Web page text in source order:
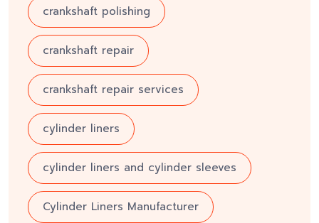
crankshaft polishing
crankshaft repair
crankshaft repair services
cylinder liners
cylinder liners and cylinder sleeves
Cylinder Liners Manufacturer